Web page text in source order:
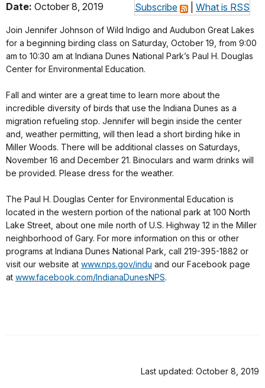
Subscribe What is RSS
Date: October 8, 2019
Join Jennifer Johnson of Wild Indigo and Audubon Great Lakes
for a beginning birding class on Saturday, October 19, from 9:00
am to 10:30 am at Indiana Dunes National Park’s Paul H. Douglas
Center for Environmental Education.
Fall and winter are a great time to learn more about the
incredible diversity of birds that use the Indiana Dunes as a
migration refueling stop. Jennifer will begin inside the center
and, weather permitting, will then lead a short birding hike in
Miller Woods. There will be additional classes on Saturdays,
November 16 and December 21. Binoculars and warm drinks will
be provided. Please dress for the weather.
The Paul H. Douglas Center for Environmental Education is
located in the western portion of the national park at 100 North
Lake Street, about one mile north of U.S. Highway 12 in the Miller
neighborhood of Gary. For more information on this or other
programs at Indiana Dunes National Park, call 219-395-1882 or
visit our website at www.nps.gov/indu and our Facebook page
at www.facebook.com/IndianaDunesNPS.
Last updated: October 8, 2019